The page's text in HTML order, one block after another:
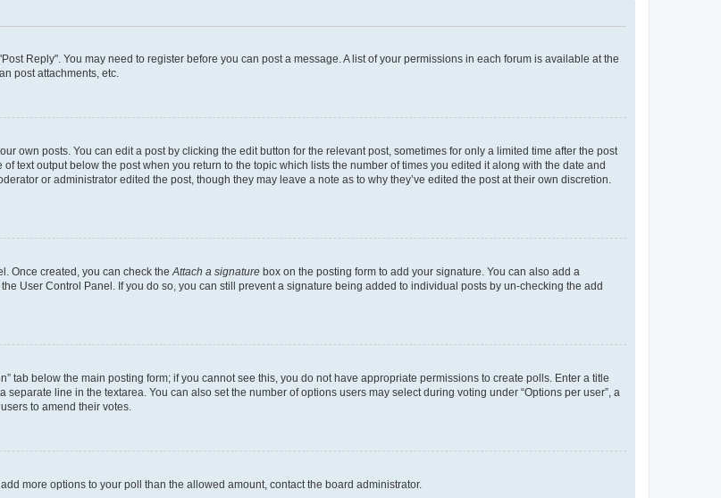
Reply". You may need to register before you can post a message. A list of your permissions in each forum is available at the
post attachments, etc.
own posts. You can edit a post by clicking the edit button for the relevant post, sometimes for only a limited time after the post
text output below the post when you return to the topic which lists the number of times you edited it along with the date and
or administrator edited the post, though they may leave a note as to why they’ve edited the post at their own discretion.
Once created, you can check theAttach a signature box on the posting form to add your signature. You can also add a
User Control Panel. If you do so, you can still prevent a signature being added to individual posts by un-checking the add
tab below the main posting form; if you cannot see this, you do not have appropriate permissions to create polls. Enter a title
line in the textarea. You can also set the number of options users may select during voting under “Options per user”, a
to amend their votes.
more options to your poll than the allowed amount, contact the board administrator.